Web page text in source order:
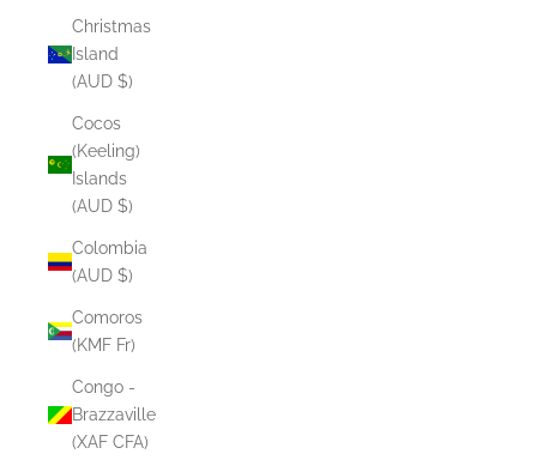
Christmas
Island
(AUD $)
Cocos
(Keeling)
Islands
(AUD $)
Colombia
(AUD $)
Comoros
(KMF Fr)
Congo -
Brazzaville
(XAF CFA)